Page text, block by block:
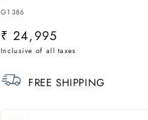
SKU:
G1386
Regular
price
₹ 24,995
FREE SHIPPING